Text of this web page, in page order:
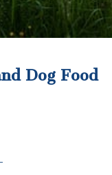
Dog Food